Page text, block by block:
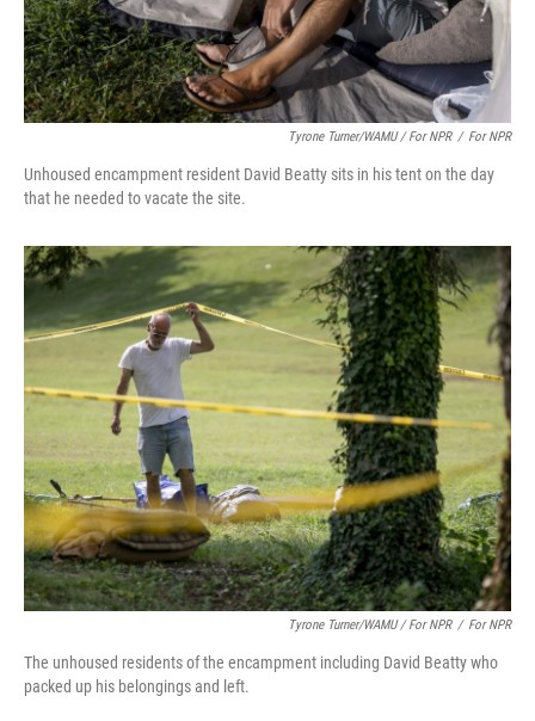
Tyrone Turner/WAMU / For NPR / For NPR
Unhoused encampment resident David Beatty sits in his tent on the day
that he needed to vacate the site.
Tyrone Turner/WAMU / For NPR / For NPR
The unhoused residents of the encampment including David Beatty who
packed up his belongings and left.